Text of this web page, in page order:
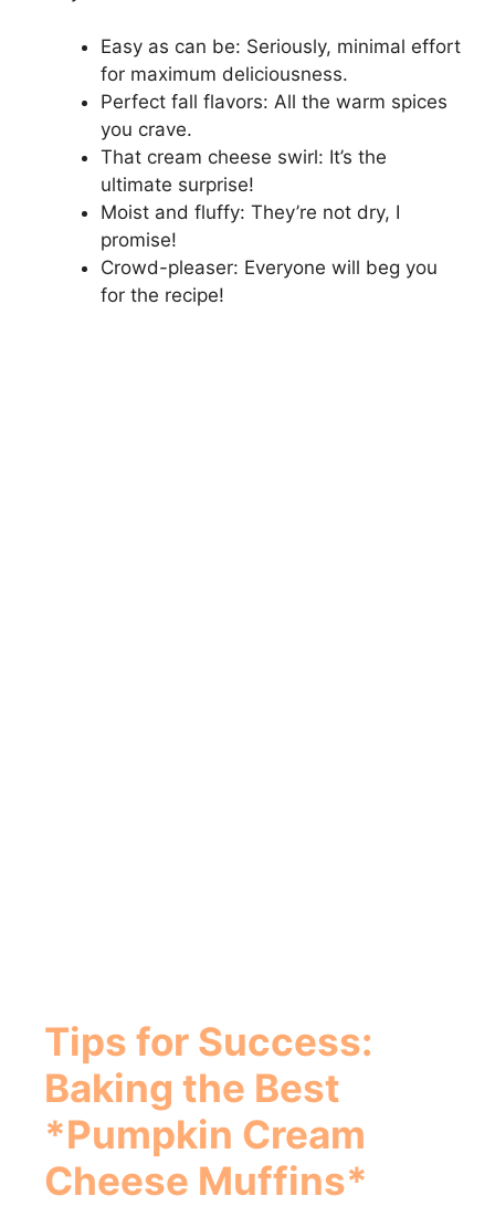
Easy as can be: Seriously, minimal effort
for maximum deliciousness.
Perfect fall flavors: All the warm spices
you crave.
That cream cheese swirl: It’s the
ultimate surprise!
Moist and fluffy: They’re not dry, I
promise!
Crowd-pleaser: Everyone will beg you
for the recipe!
Tips for Success:
Baking the Best
*Pumpkin Cream
Cheese Muffins*